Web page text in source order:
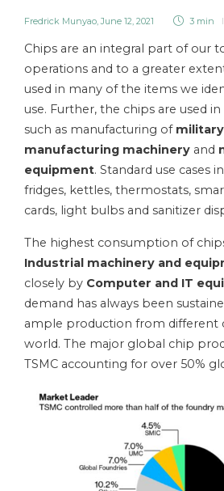
Fredrick Munyao,June 12, 2021 3 min
Chips are an integral part of our
operations and to a greater
used in many of the items we
use. Further, the chips are used in
such as manufacturing of
manufacturing machinery and
equipment. Standard use cases
fridges, kettles, thermostats,
cards, light bulbs and sanitizer
The highest consumption of
Industrial machinery and
closely by Computer and IT
demand has always been
ample production from different
world. The major global chip
TSMC accounting for over 50%